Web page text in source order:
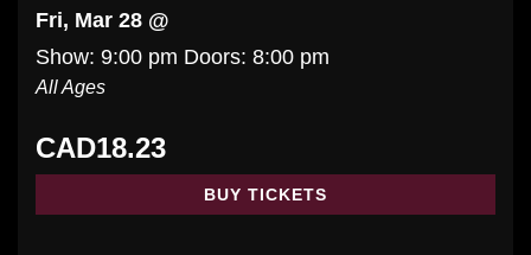
Fri, Mar 28 @
Show: 9:00 pm Doors: 8:00 pm
All Ages
CAD18.23
BUY TICKETS